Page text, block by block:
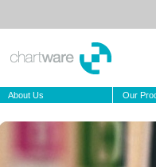
About Us Our